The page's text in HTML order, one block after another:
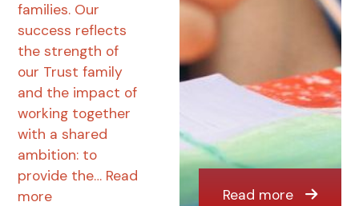
families. Our
success reflects
the strength of
our Trust family
and the impact of
working together
with a shared
ambition: to
provide the… Read
more
Read more